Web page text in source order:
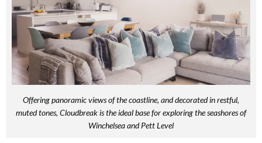
Offering panoramic views of the coastline, and decorated in restful,
muted tones, Cloudbreak is the ideal base for exploring the seashores of
Winchelsea and Pett Level